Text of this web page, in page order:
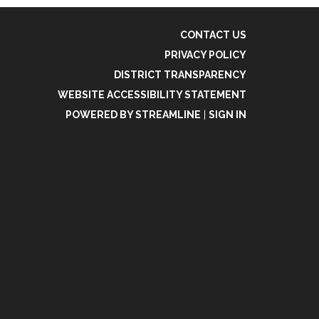
CONTACT US
PRIVACY POLICY
DISTRICT TRANSPARENCY
WEBSITE ACCESSIBILITY STATEMENT
POWERED BY STREAMLINE
SIGN IN